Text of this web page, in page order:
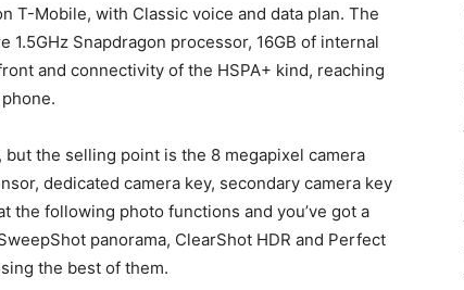
T-Mobile, with Classic voice and data plan. The
1.5GHz Snapdragon processor, 16GB of internal
and connectivity of the HSPA+ kind, reaching
but the selling point is the 8 megapixel camera
dedicated camera key, secondary camera key
the following photo functions and you’ve got a
panorama, ClearShot HDR and Perfect
the best of them.